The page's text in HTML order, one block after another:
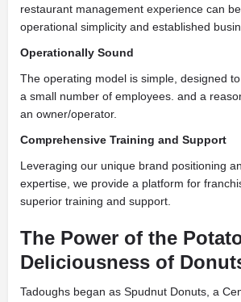
restaurant management experience can
operational simplicity and established
Operationally Sound
The operating model is simple, designed
a small number of employees. and a
an owner/operator.
Comprehensive Training and Support
Leveraging our unique brand positioning
expertise, we provide a platform for
superior training and support.
The Power of the
Deliciousness of
Tadoughs began as Spudnut Donuts, a